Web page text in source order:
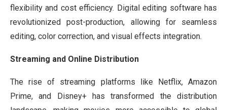
flexibility and cost efficiency. Digital editing software has
revolutionized post-production, allowing for seamless
editing, color correction, and visual effects integration.
Streaming and Online Distribution
The rise of streaming platforms like Netflix, Amazon
Prime, and Disney+ has transformed the distribution